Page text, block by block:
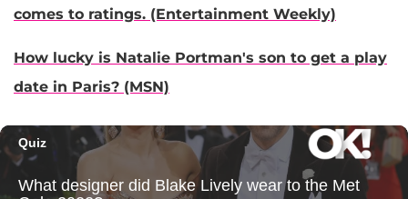
comes to ratings. (Entertainment Weekly)
How lucky is Natalie Portman's son to get a play
date in Paris? (MSN)